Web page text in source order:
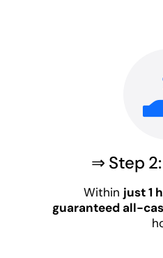
⇒ Step
Within just 1
guaranteed all-